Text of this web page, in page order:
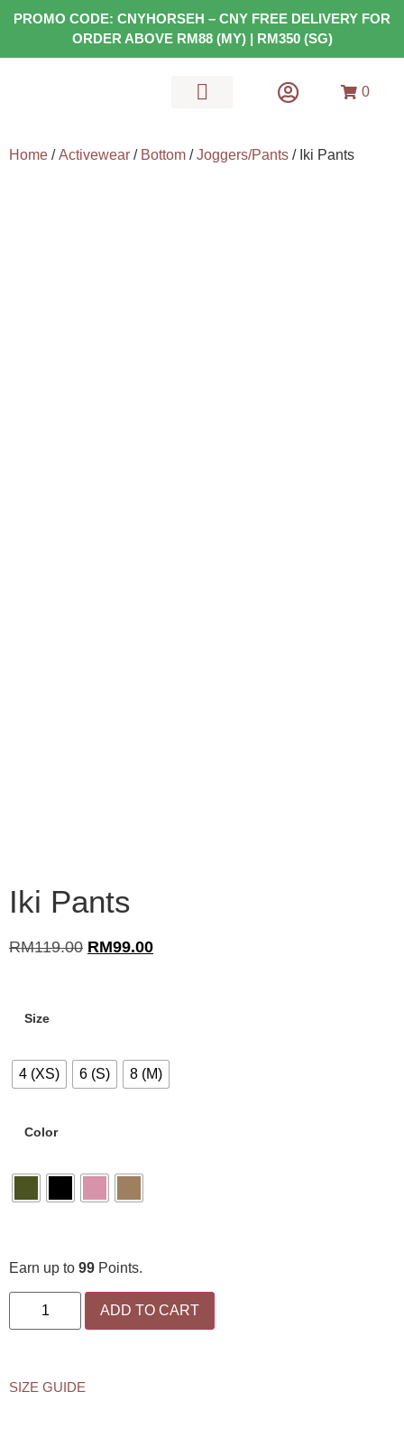
PROMO CODE: CNYHORSEH – CNY FREE DELIVERY FOR
ORDER ABOVE RM88 (MY) | RM350 (SG)
0
Home /Activewear / Bottom /Joggers/Pants / Iki Pants
Iki Pants
RM119.00 RM99.00
Size
4 (XS) 6 (S) 8 (M)
Color
Earn up to 99 Points.
ADD TO CART
SIZE GUIDE